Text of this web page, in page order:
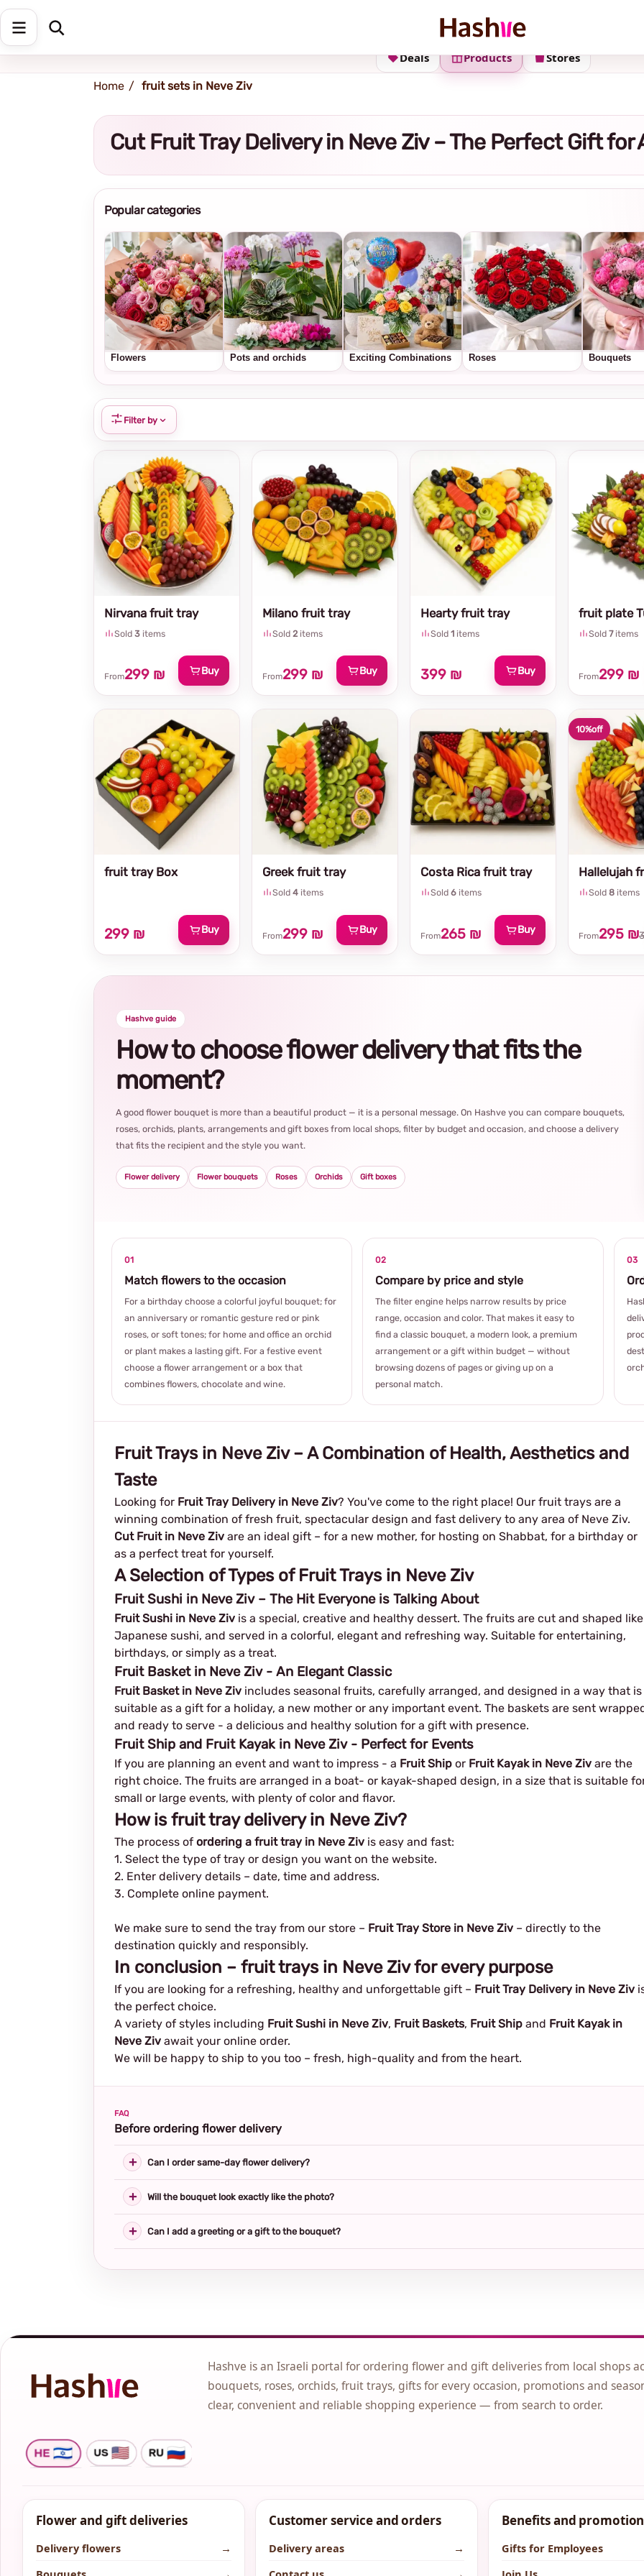
Shipping address
Stores
Products
Deals
Home fruit sets in Neve Ziv
Cut Fruit Tray Delivery in Neve Ziv – The Perfect Gift for
Popular categories
Flowers Pots and orchids Exciting Combinations Roses Bouquets
Filter by
fruit plate
Sold 7items
From299 ₪
Hearty fruit tray
Sold 1 items
399 ₪ Buy
Milano fruit tray
Sold 2 items
From299 ₪ Buy
Nirvana fruit tray
Sold 3 items
From299 ₪ Buy
10%off
Hallelujah
Sold 8 items
From295 ₪
Costa Rica fruit tray
Sold 6 items
From265 ₪ Buy
Greek fruit tray
Sold 4 items
From299 ₪ Buy
fruit tray Box
299 ₪ Buy
Hashve guide
How to choose flower delivery that fits the
moment?
A good flower bouquet is more than a beautiful product — it is a personal message. On Hashve you can compare bouquets,
roses, orchids, plants, arrangements and gift boxes from local shops, filter by budget and occasion, and choose a delivery
that fits the recipient and the style you want.
Flower delivery Flower bouquets Roses Orchids Gift boxes
01
Match flowers to the occasion
For a birthday choose a colorful joyful bouquet; for
an anniversary or romantic gesture red or pink
roses, or soft tones; for home and office an orchid
or plant makes a lasting gift. For a festive event
choose a flower arrangement or a box that
combines flowers, chocolate and wine.
02
Compare by price and style
The filter engine helps narrow results by price
range, occasion and color. That makes it easy to
find a classic bouquet, a modern look, a premium
arrangement or a gift within budget — without
browsing dozens of pages or giving up on a
personal match.
03
Fruit Trays in Neve Ziv – A Combination of Health, Aesthetics and
Taste
Looking for Fruit Tray Delivery in Neve Ziv? You've come to the right place! Our fruit trays are a
winning combination of fresh fruit, spectacular design and fast delivery to any area of Neve Ziv.
Cut Fruit in Neve Ziv are an ideal gift – for a new mother, for hosting on Shabbat, for a birthday or
as a perfect treat for yourself.
A Selection of Types of Fruit Trays in Neve Ziv
Fruit Sushi in Neve Ziv – The Hit Everyone is Talking About
Fruit Sushi in Neve Ziv is a special, creative and healthy dessert. The fruits are cut and shaped like
Japanese sushi, and served in a colorful, elegant and refreshing way. Suitable for entertaining,
birthdays, or simply as a treat.
Fruit Basket in Neve Ziv - An Elegant Classic
Fruit Basket in Neve Ziv includes seasonal fruits, carefully arranged, and designed in a way that is
suitable as a gift for a holiday, a new mother or any important event. The baskets are sent
and ready to serve - a delicious and healthy solution for a gift with presence.
Fruit Ship and Fruit Kayak in Neve Ziv - Perfect for Events
If you are planning an event and want to impress - a Fruit Ship or Fruit Kayak in Neve Ziv are the
right choice. The fruits are arranged in a boat- or kayak-shaped design, in a size that is suitable
small or large events, with plenty of color and flavor.
How is fruit tray delivery in Neve Ziv?
The process of ordering a fruit tray in Neve Ziv is easy and fast:
1. Select the type of tray or design you want on the website.
2. Enter delivery details – date, time and address.
3. Complete online payment.
We make sure to send the tray from our store – Fruit Tray Store in Neve Ziv – directly to the
destination quickly and responsibly.
In conclusion – fruit trays in Neve Ziv for every purpose
If you are looking for a refreshing, healthy and unforgettable gift – Fruit Tray Delivery in Neve Ziv
the perfect choice.
A variety of styles including Fruit Sushi in Neve Ziv, Fruit Baskets, Fruit Ship and Fruit Kayak in
Neve Ziv await your online order.
We will be happy to ship to you too – fresh, high-quality and from the heart.
FAQ
Before ordering flower delivery
Can I order same-day flower delivery?
Will the bouquet look exactly like the photo?
Can I add a greeting or a gift to the bouquet?
Hashve is an Israeli portal for ordering flower and gift deliveries from local shops
bouquets, roses, orchids, fruit trays, gifts for every occasion, promotions and
clear, convenient and reliable shopping experience — from search to order.
Flower and gift deliveries
Delivery flowers
→
Customer service and orders
Delivery areas
→
Benefits and
Gifts for Employees